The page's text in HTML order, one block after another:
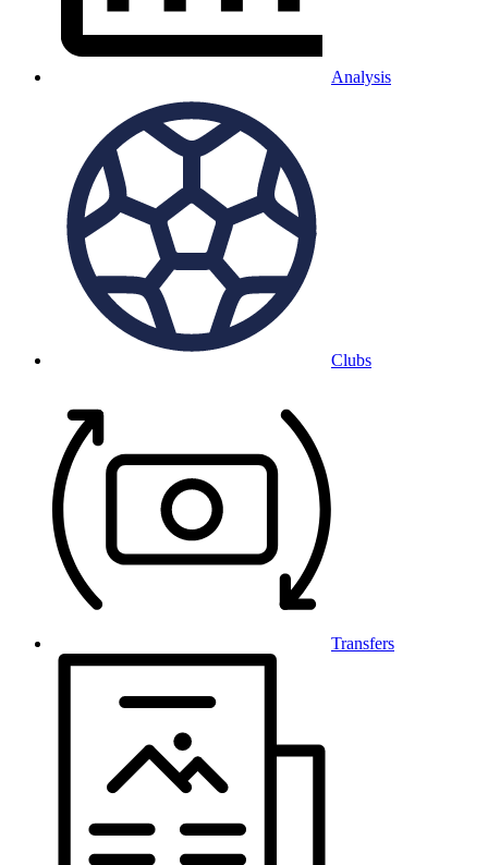
Analysis
Clubs
Transfers